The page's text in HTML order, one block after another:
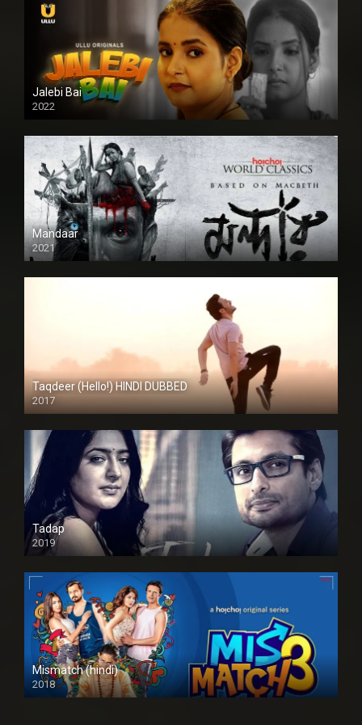
Jalebi Bai
2022
Mandaar
2021
Taqdeer (Hello!) HINDI DUBBED
2017
Full HD
Tadap
2019
Mismatch (hindi)
2018